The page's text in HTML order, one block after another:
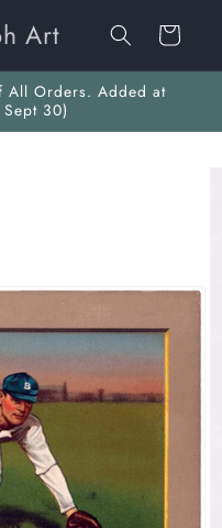
Art Cart
All Orders. Added at
30)